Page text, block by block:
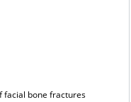
facial bone fractures